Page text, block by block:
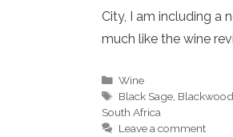
City, I am including a
much like the wine
Categories
Wine
Tags
Black Sage
South Africa
Leave a comment